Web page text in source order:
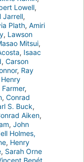
Lowell,
Jarrell,
Plath, Amiri
, Lawson
Mitsui,
, Isaac
, Carson
, Ray
Henry
Farmer,
, Conrad
S. Buck,
Aiken,
, John
Holmes,
, Henry
, Sarah Orne